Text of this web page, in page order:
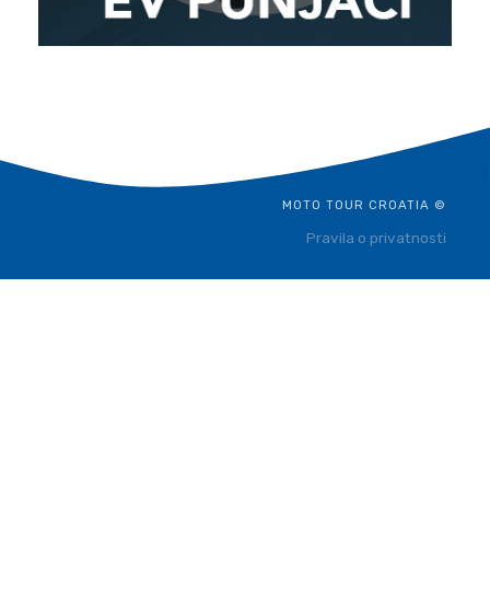
MOTO TOUR CROATIA ©
Pravila o privatnosti